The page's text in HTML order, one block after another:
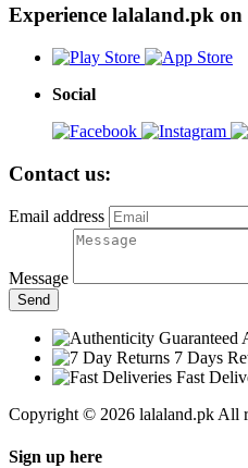
Experience lalaland.pk on
Social
Contact us:
Email address
Message
Send
7 Days
Fast
Copyright © 2026 lalaland.pk All
Sign up here